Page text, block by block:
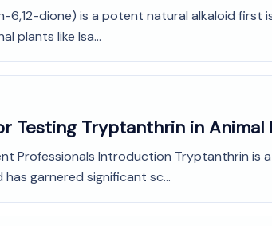
dione) is a potent natural alkaloid first
plants like Isa...
Testing Tryptanthrin in Animal
Professionals Introduction Tryptanthrin is
garnered significant sc...